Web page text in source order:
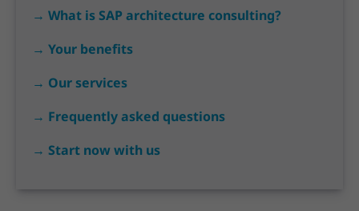
→ What is SAP architecture consulting?
→ Your benefits
→ Our services
→ Frequently asked questions
→ Start now with us